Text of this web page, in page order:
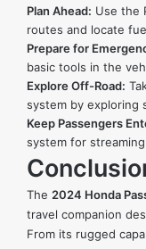
Plan Ahead: Use the
routes and locate
Prepare for
basic tools in the
Explore Off-Road:
system by exploring
Keep Passengers
system for
The 2024 Honda
travel companion
From its rugged